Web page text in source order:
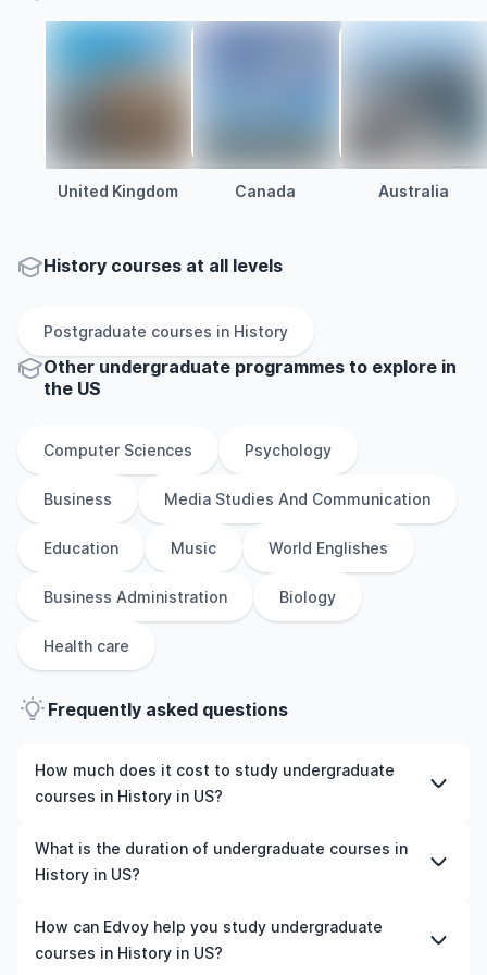
United Kingdom Canada Australia
History courses at all levels
Postgraduate courses in History
Other undergraduate programmes to explore in
the US
Computer Sciences Psychology
Business Media Studies And Communication
Education Music World Englishes
Business Administration Biology
Health care
Frequently asked questions
How much does it cost to study undergraduate
courses in History in US?
The cost of pursuing undergraduate courses in History
in US varies based on factors such as the institution,
expenses depend on the city and personal lifestyle.
Additional costs may include application fees, health
What is the duration of undergraduate courses in
History in US?
The duration of undergraduate courses in History in US
typically varies depending on whether they include
How can Edvoy help you study undergraduate
courses in History in US?